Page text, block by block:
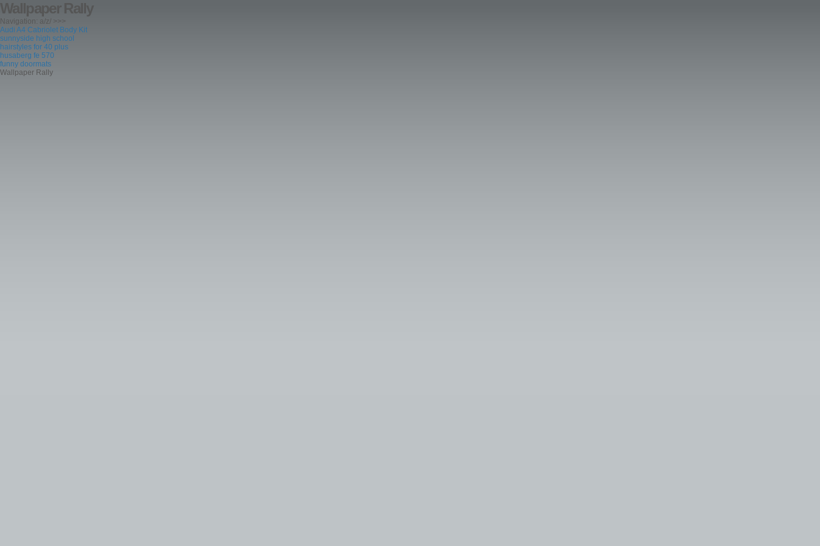
Wallpaper Rally
Navigation: a/z/ >>>
Audi A4 Cabriolet Body Kit
sunnyside high school
hairstyles for 40 plus
husaberg fe 570
funny doormats
Wallpaper Rally